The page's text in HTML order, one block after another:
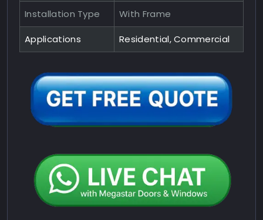
Installation Type With Frame
Applications Residential, Commercial